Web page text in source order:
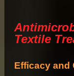
Textile
Efficacy and